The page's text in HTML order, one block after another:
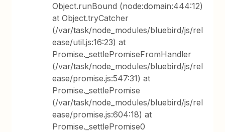
Object.runBound (node:domain:444:12)
at Object.tryCatcher
(/var/task/node_modules/bluebird/js/rel
ease/util.js:16:23) at
Promise._settlePromiseFromHandler
(/var/task/node_modules/bluebird/js/rel
ease/promise.js:547:31) at
Promise._settlePromise
(/var/task/node_modules/bluebird/js/rel
ease/promise.js:604:18) at
Promise._settlePromise0